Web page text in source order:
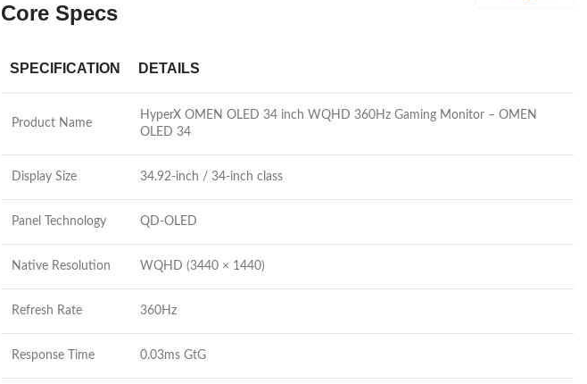
Core Specs
SPECIFICATION DETAILS
Product Name
HyperX OMEN OLED 34 inch WQHD 360Hz Gaming Monitor – OMEN
OLED 34
Display Size 34.92-inch / 34-inch class
Panel Technology QD-OLED
Native Resolution WQHD (3440 × 1440)
Refresh Rate 360Hz
Response Time 0.03ms GtG